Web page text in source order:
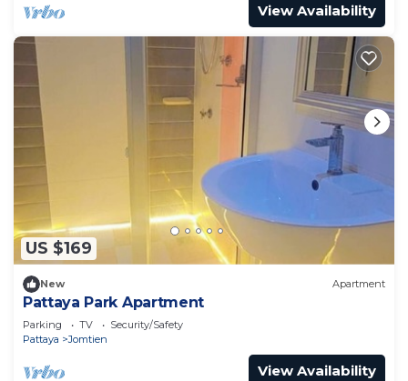
View Availability
US $169
New Apartment
Pattaya Park Apartment
Parking TV
Security/Safety
Pattaya
Jomtien
View Availability